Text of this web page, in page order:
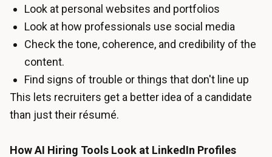
Look at personal websites and portfolios
Look at how professionals use social media
Check the tone, coherence, and credibility of the
content.
Find signs of trouble or things that don't line up
This lets recruiters get a better idea of a candidate
than just their résumé.
How AI Hiring Tools Look at LinkedIn Profiles